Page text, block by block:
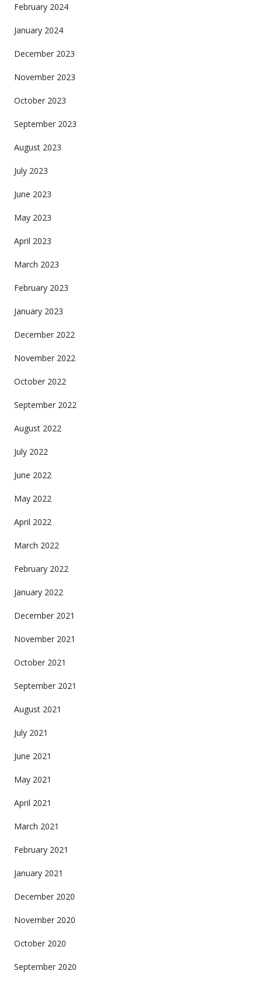
February 2024
January 2024
December 2023
November 2023
October 2023
September 2023
August 2023
July 2023
June 2023
May 2023
April 2023
March 2023
February 2023
January 2023
December 2022
November 2022
October 2022
September 2022
August 2022
July 2022
June 2022
May 2022
April 2022
March 2022
February 2022
January 2022
December 2021
November 2021
October 2021
September 2021
August 2021
July 2021
June 2021
May 2021
April 2021
March 2021
February 2021
January 2021
December 2020
November 2020
October 2020
September 2020